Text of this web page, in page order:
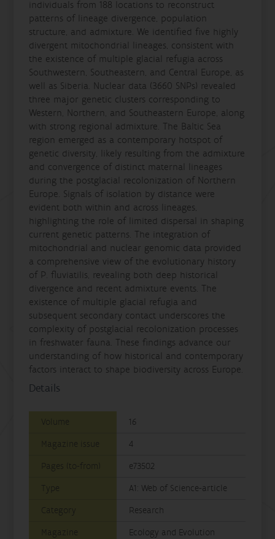
individuals from 188 locations to reconstruct
patterns of lineage divergence, population
structure, and admixture. We identified five highly
divergent mitochondrial lineages, consistent with
the existence of multiple glacial refugia across
Southwestern, Southeastern, and Central Europe, as
well as Siberia. Nuclear data (3660 SNPs) revealed
three major genetic clusters corresponding to
Western, Northern, and Southeastern Europe, along
with strong regional admixture. The Baltic Sea
region emerged as a contemporary hotspot of
genetic diversity, likely resulting from the admixture
and convergence of distinct maternal lineages
during the postglacial recolonization of Northern
Europe. Signals of isolation by distance were
evident both within and across lineages,
highlighting the role of limited dispersal in shaping
current genetic patterns. The integration of
mitochondrial and nuclear genomic data provided
a comprehensive view of the evolutionary history
of P. fluviatilis, revealing both deep historical
divergence and recent admixture events. The
existence of multiple glacial refugia and
subsequent secondary contact underscores the
complexity of postglacial recolonization processes
in freshwater fauna. These findings advance our
understanding of how historical and contemporary
factors interact to shape biodiversity across Europe.
Details
Volume
16
Magazine issue
4
Pages (to-from)
e73502
Type
A1: Web of Science-article
Category
Research
Magazine
Ecology and Evolution